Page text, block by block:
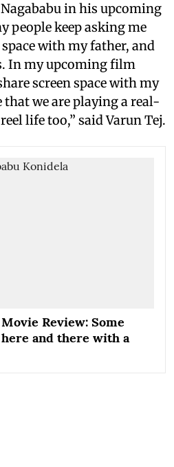
in his upcoming
people keep asking me
with my father, and
In my upcoming film
screen space with my
we are playing a real-
life too,” said Varun Tej.
Review: Some
and there with a